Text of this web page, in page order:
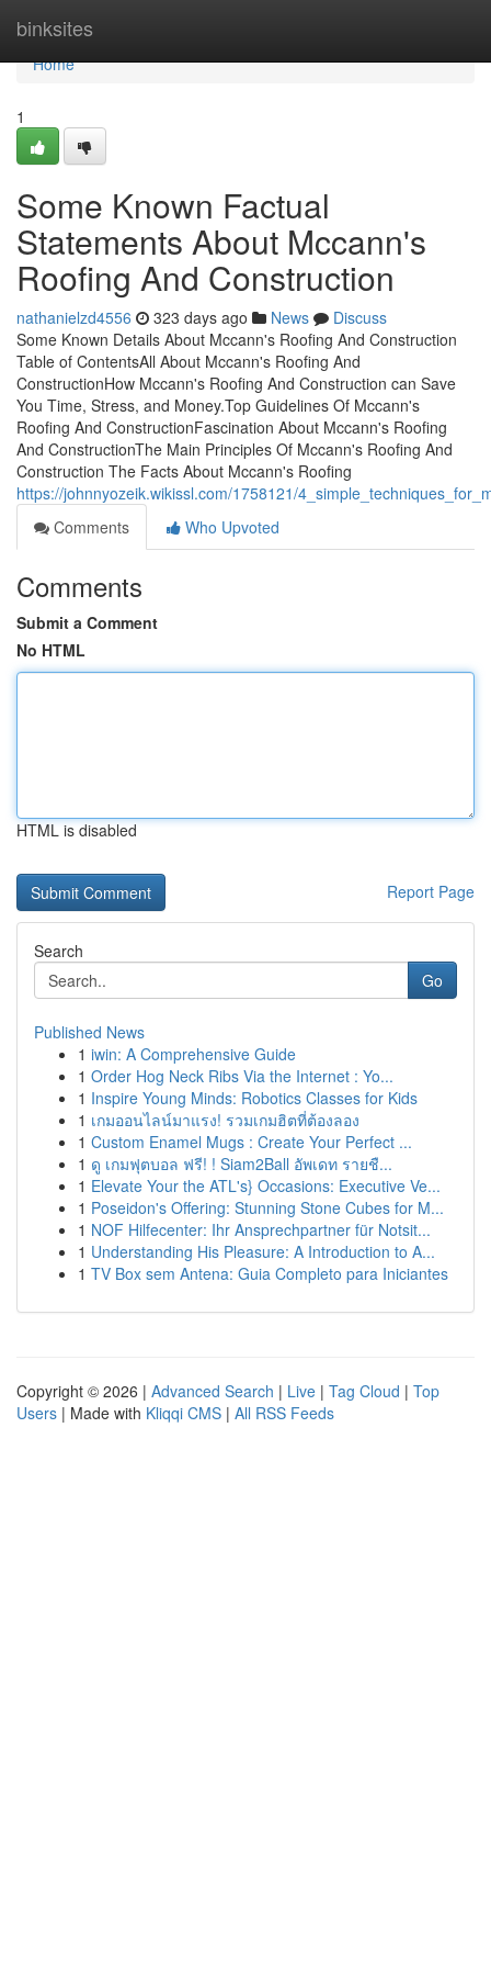
binksites
Home
Home
1
Some Known Factual
Statements About Mccann's
Roofing And Construction
nathanielzd4556 323 days ago News
Discuss
Some Known Details About Mccann's Roofing And Construction
Table of ContentsAll About Mccann's Roofing And
ConstructionHow Mccann's Roofing And Construction can Save
You Time, Stress, and Money.Top Guidelines Of Mccann's
Roofing And ConstructionFascination About Mccann's Roofing
And ConstructionThe Main Principles Of Mccann's Roofing And
Construction The Facts About Mccann's Roofing
https://johnnyozeik.wikissl.com/1758121/
Comments
Who Upvoted
Comments
Submit a Comment
No HTML
HTML is disabled
Report Page
Search
Go
Published News
1 iwin: A Comprehensive Guide
1 Order Hog Neck Ribs Via the Internet : Yo...
1 Inspire Young Minds: Robotics Classes for Kids
1 เกมออนไลน์มาแรง! รวมเกมฮิตที่ต้องลอง
1 Custom Enamel Mugs : Create Your Perfect ...
1 ดู เกมฟุตบอล ฟรี! ! Siam2Ball อัพเดท รายชื...
1 Elevate Your the ATL's} Occasions: Executive Ve...
1 Poseidon's Offering: Stunning Stone Cubes for M...
1 NOF Hilfecenter: Ihr Ansprechpartner für Notsit...
1 Understanding His Pleasure: A Introduction to A...
1 TV Box sem Antena: Guia Completo para Iniciantes
Copyright © 2026 | Advanced Search | Live | Tag Cloud | Top
Users | Made with Kliqqi CMS | All RSS Feeds